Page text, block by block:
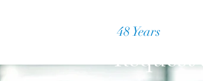
48 Years
Request